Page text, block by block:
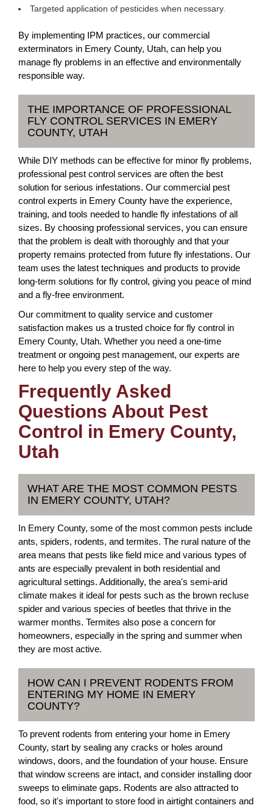
Targeted application of pesticides when necessary.
By implementing IPM practices, our commercial
exterminators in Emery County, Utah, can help you
manage fly problems in an effective and environmentally
responsible way.
THE IMPORTANCE OF PROFESSIONAL
FLY CONTROL SERVICES IN EMERY
COUNTY, UTAH
While DIY methods can be effective for minor fly problems,
professional pest control services are often the best
solution for serious infestations. Our commercial pest
control experts in Emery County have the experience,
training, and tools needed to handle fly infestations of all
sizes. By choosing professional services, you can ensure
that the problem is dealt with thoroughly and that your
property remains protected from future fly infestations. Our
team uses the latest techniques and products to provide
long-term solutions for fly control, giving you peace of mind
and a fly-free environment.
Our commitment to quality service and customer
satisfaction makes us a trusted choice for fly control in
Emery County, Utah. Whether you need a one-time
treatment or ongoing pest management, our experts are
here to help you every step of the way.
Frequently Asked
Questions About Pest
Control in Emery County,
Utah
WHAT ARE THE MOST COMMON PESTS
IN EMERY COUNTY, UTAH?
In Emery County, some of the most common pests include
ants, spiders, rodents, and termites. The rural nature of the
area means that pests like field mice and various types of
ants are especially prevalent in both residential and
agricultural settings. Additionally, the area's semi-arid
climate makes it ideal for pests such as the brown recluse
spider and various species of beetles that thrive in the
warmer months. Termites also pose a concern for
homeowners, especially in the spring and summer when
they are most active.
HOW CAN I PREVENT RODENTS FROM
ENTERING MY HOME IN EMERY
COUNTY?
To prevent rodents from entering your home in Emery
County, start by sealing any cracks or holes around
windows, doors, and the foundation of your house. Ensure
that window screens are intact, and consider installing door
sweeps to eliminate gaps. Rodents are also attracted to
food, so it's important to store food in airtight containers and